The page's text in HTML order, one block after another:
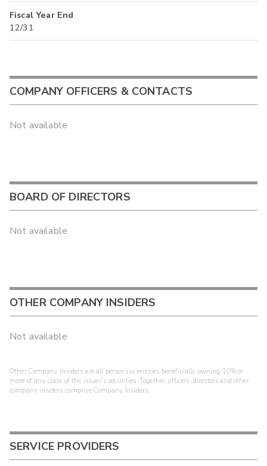
Fiscal Year End
12/31
COMPANY OFFICERS & CONTACTS
Not available
BOARD OF DIRECTORS
Not available
OTHER COMPANY INSIDERS
Not available
Other Company Insiders are all persons or entities beneficially owning 10% or
more of any class of the issuer's securities. Together, officers, directors and other
company insiders comprise Company Insiders.
SERVICE PROVIDERS